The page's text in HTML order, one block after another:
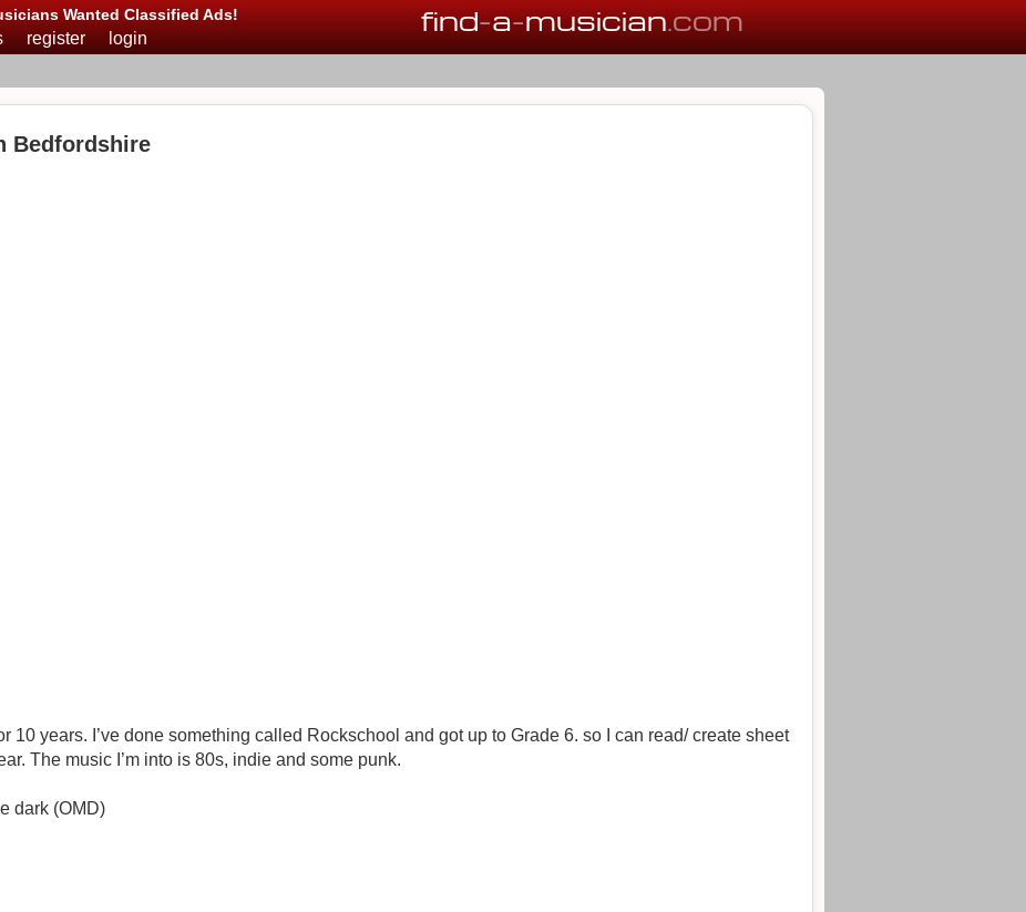
Wanted Classified Ads! find-a-musician.com
register login
Bedfordshire
10 years. I’ve done something called Rockschool and got up to Grade 6. so I can read/ create sheet
The music I’m into is 80s, indie and some punk.
dark (OMD)